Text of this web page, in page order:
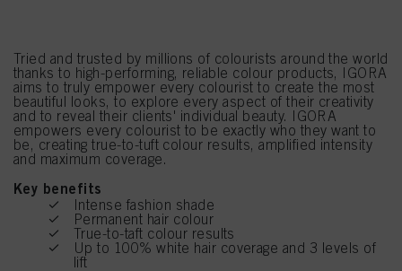
Tried and trusted by millions of colourists around the world
thanks to high-performing, reliable colour products, IGORA
aims to truly empower every colourist to create the most
beautiful looks, to explore every aspect of their creativity
and to reveal their clients' individual beauty. IGORA
empowers every colourist to be exactly who they want to
be, creating true-to-tuft colour results, amplified intensity
and maximum coverage.
Key benefits
Intense fashion shade
Permanent hair colour
True-to-taft colour results
Up to 100% white hair coverage and 3 levels of
lift